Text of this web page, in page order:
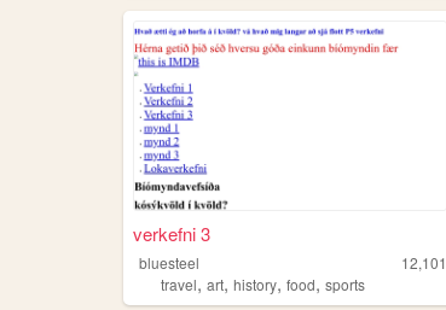
verkefni 3
bluesteel
12,101
travel, art, history, food, sports